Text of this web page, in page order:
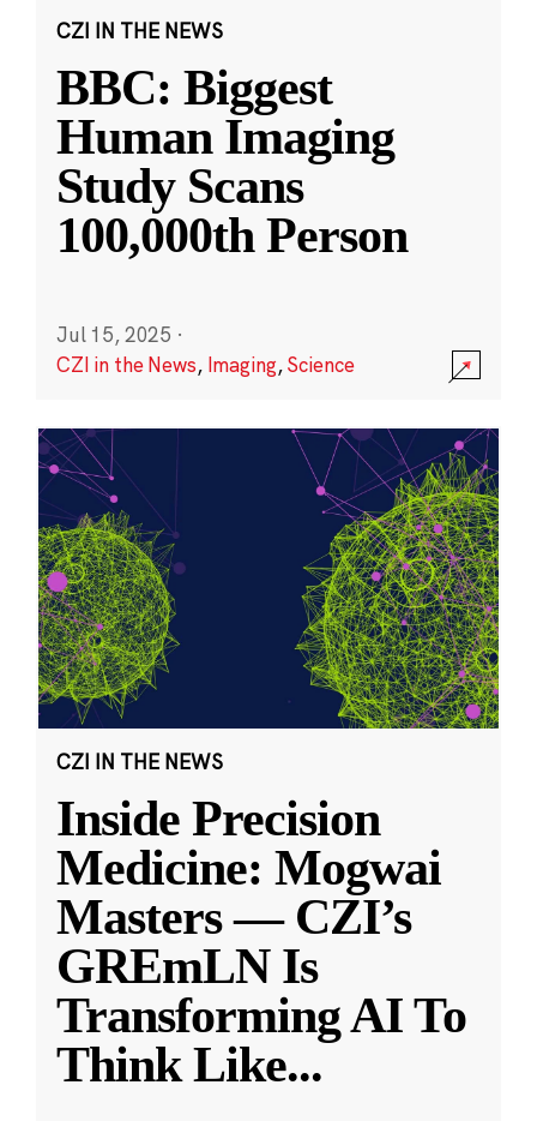
CZI IN THE NEWS
BBC: Biggest
Human Imaging
Study Scans
100,000th Person
Jul 15, 2025 ·
CZI in the News, Imaging,Science
CZI IN THE NEWS
Inside Precision
Medicine: Mogwai
Masters — CZI’s
GREmLN Is
Transforming AI To
Think Like...